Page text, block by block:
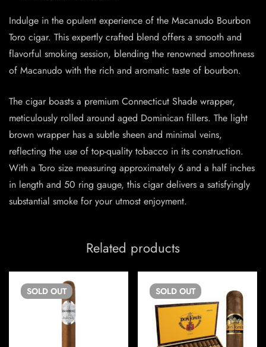
Indulge in the opulent experience of the Macanudo Bourbon
Toro cigar. This expertly crafted blend offers a smooth and
flavorful smoking session, blending the renowned smoothness
of Macanudo with the rich and aromatic taste of bourbon.
The cigar boasts a premium Connecticut Shade wrapper,
meticulously rolled around aged Dominican fillers. The light
brown wrapper has a subtle sheen and minimal veins,
reflecting the use of top-quality tobacco in its construction.
With a Toro size measuring approximately 6 and a half inches
in length and 50 ring gauge, this cigar delivers a satisfyingly
substantial smoke for your utmost enjoyment.
Related products
SOLD OUT SOLD OUT